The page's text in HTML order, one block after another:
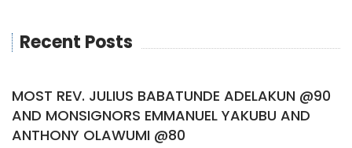
Recent Posts
MOST REV. JULIUS BABATUNDE ADELAKUN @90
AND MONSIGNORS EMMANUEL YAKUBU AND
ANTHONY OLAWUMI @80